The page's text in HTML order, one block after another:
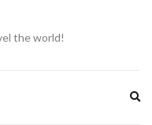
the world!